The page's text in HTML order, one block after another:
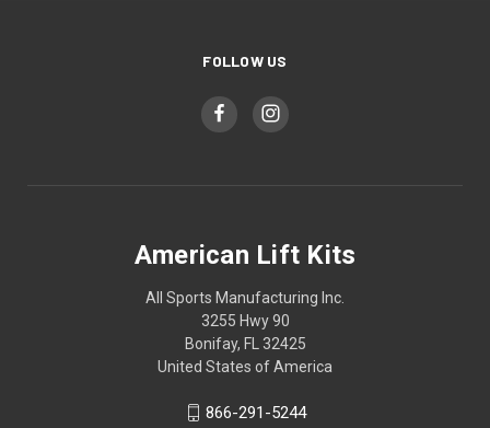
FOLLOW US
American Lift Kits
All Sports Manufacturing Inc.
3255 Hwy 90
Bonifay, FL 32425
United States of America
866-291-5244